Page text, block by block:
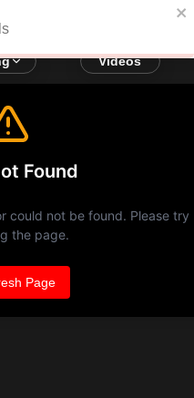
Videos
Found
could not be found. Please try
the page.
Page